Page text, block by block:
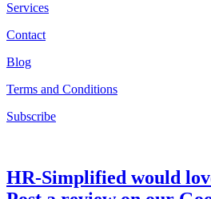
Services
Contact
Blog
Terms and Conditions
Subscribe
HR-Simplified would